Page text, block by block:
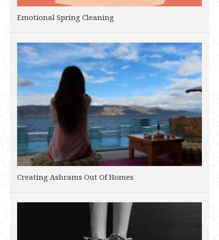
Emotional Spring Cleaning
Creating Ashrams Out Of Homes